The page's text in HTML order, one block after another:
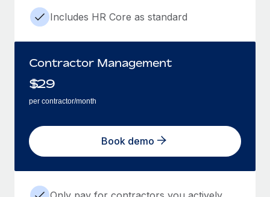
Includes HR Core as standard
Contractor Management
$29
per contractor/month
Book demo